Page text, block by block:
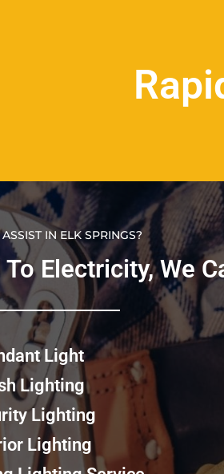
IN ELK SPRINGS?
Electricity, We
Light
Lighting
Lighting
Lighting